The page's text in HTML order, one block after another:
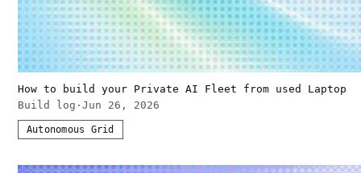
How to build your Private AI Fleet from used Laptop
Build log · Jun 26, 2026
Autonomous Grid